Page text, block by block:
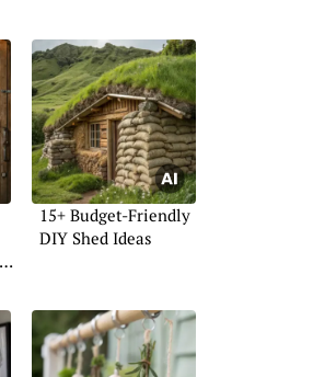
15+ Budget-Friendly
DIY Shed Ideas